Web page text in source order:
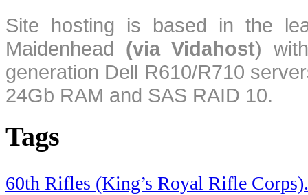
Site hosting is based in the
Maidenhead (via Vidahost)
generation Dell R610/R710
24Gb RAM and SAS RAID 10.
Tags
60th Rifles (King’s Royal Rifle Corps).